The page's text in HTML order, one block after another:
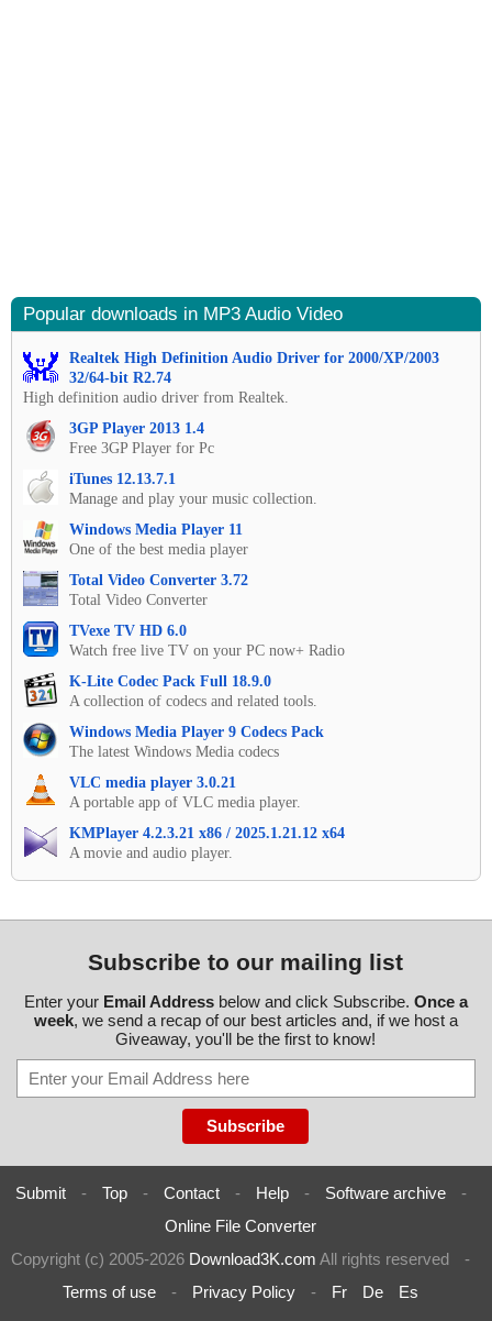
Popular downloads in MP3 Audio Video
Realtek High Definition Audio Driver for 2000/XP/2003
32/64-bit R2.74
High definition audio driver from Realtek.
3GP Player 2013 1.4
Free 3GP Player for Pc
iTunes 12.13.7.1
Manage and play your music collection.
Windows Media Player 11
One of the best media player
Total Video Converter 3.72
Total Video Converter
TVexe TV HD 6.0
Watch free live TV on your PC now+ Radio
K-Lite Codec Pack Full 18.9.0
A collection of codecs and related tools.
Windows Media Player 9 Codecs Pack
The latest Windows Media codecs
VLC media player 3.0.21
A portable app of VLC media player.
KMPlayer 4.2.3.21 x86 / 2025.1.21.12 x64
A movie and audio player.
Subscribe to our mailing list
Enter your Email Addressbelow and click Subscribe. Once a
week, we send a recap of our best articles and, if we host a
Giveaway, you'll be the first to know!
Submit - Top - Contact - Help - Software archive
-
Online File Converter
Copyright (c) 2005-2026 Download3K.com All rights reserved
-
Terms of use
- Privacy Policy - Fr De Es